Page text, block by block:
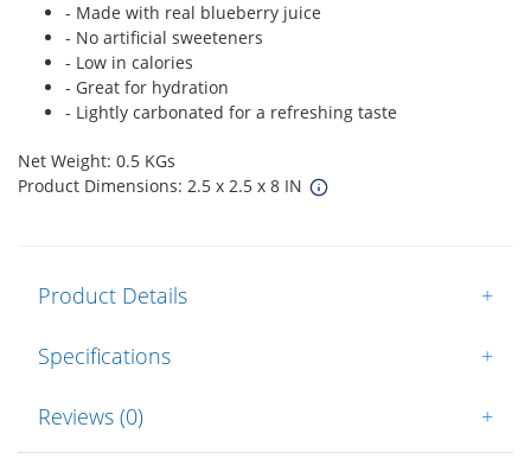
- Made with real blueberry juice
- No artificial sweeteners
- Low in calories
- Great for hydration
- Lightly carbonated for a refreshing taste
Net Weight: 0.5 KGs
Product Dimensions: 2.5 x 2.5 x 8 IN
Product Details +
Specifications +
Reviews (0) +